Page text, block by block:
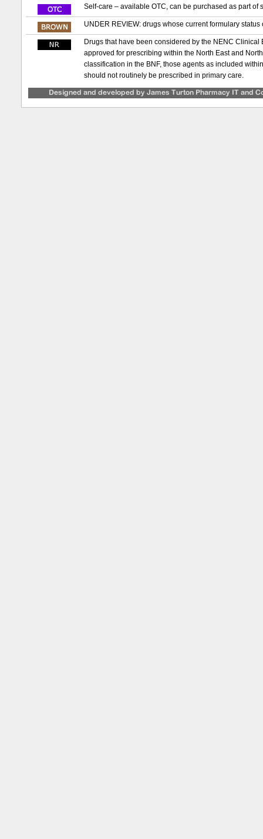
Self-care – available OTC, can be purchased as part
UNDER REVIEW: drugs whose current formulary
Drugs that have been considered by the NENC
approved for prescribing within the North East and
classification in the BNF, those agents as included
should not routinely be prescribed in primary care.